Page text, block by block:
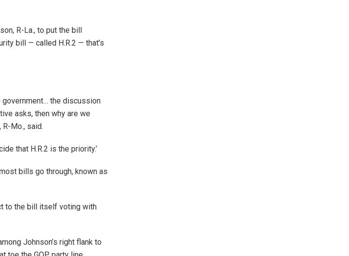
R-La., to put the bill
bill — called H.R.2 — that’s
government… the discussion
asks, then why are we
R-Mo., said.
that H.R.2 is the priority.’
bills go through, known as
to the bill itself voting with
Johnson’s right flank to